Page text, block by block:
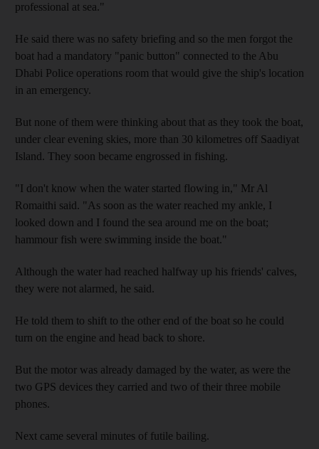
professional at sea."
He said there was no safety briefing and so the men forgot the
boat had a mandatory "panic button" connected to the Abu
Dhabi Police operations room that would give the ship's location
in an emergency.
But none of them were thinking about that as they took the boat,
under clear evening skies, more than 30 kilometres off Saadiyat
Island. They soon became engrossed in fishing.
"I don't know when the water started flowing in," Mr Al
Romaithi said. "As soon as the water reached my ankle, I
looked down and I found the sea around me on the boat;
hammour fish were swimming inside the boat."
Although the water had reached halfway up his friends' calves,
they were not alarmed, he said.
He told them to shift to the other end of the boat so he could
turn on the engine and head back to shore.
But the motor was already damaged by the water, as were the
two GPS devices they carried and two of their three mobile
phones.
Next came several minutes of futile bailing.